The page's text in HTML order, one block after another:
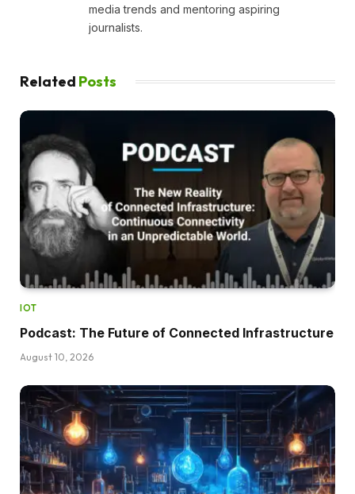
media trends and mentoring aspiring
journalists.
Related Posts
IOT
Podcast: The Future of Connected Infrastructure
August 10, 2026